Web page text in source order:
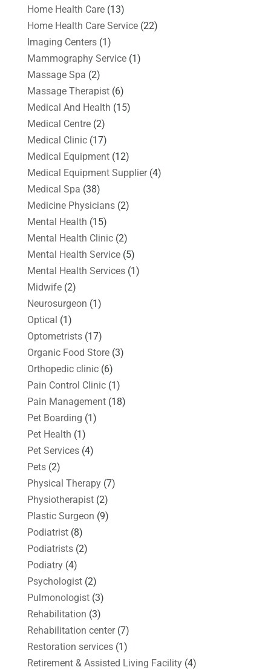
Home Health Care(13)
Home Health Care Service(22)
Imaging Centers(1)
Mammography Service(1)
Massage Spa (2)
Massage Therapist(6)
Medical And Health (15)
Medical Centre(2)
Medical Clinic(17)
Medical Equipment(12)
Medical Equipment Supplier(4)
Medical Spa (38)
Medicine Physicians(2)
Mental Health (15)
Mental Health Clinic(2)
Mental Health Service(5)
Mental Health Services(1)
Midwife(2)
Neurosurgeon (1)
Optical (1)
Optometrists(17)
Organic Food Store(3)
Orthopedic clinic(6)
Pain Control Clinic(1)
Pain Management(18)
Pet Boarding (1)
Pet Health (1)
Pet Services(4)
Pets(2)
Physical Therapy(7)
Physiotherapist(2)
Plastic Surgeon (9)
Podiatrist(8)
Podiatrists(2)
Podiatry(4)
Psychologist(2)
Pulmonologist(3)
Rehabilitation (3)
Rehabilitation center(7)
Restoration services(1)
Retirement & Assisted Living Facility(4)